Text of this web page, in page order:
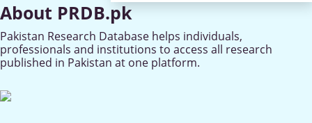
About PRDB.pk
Pakistan Research Database helps individuals,
professionals and institutions to access all research
published in Pakistan at one platform.